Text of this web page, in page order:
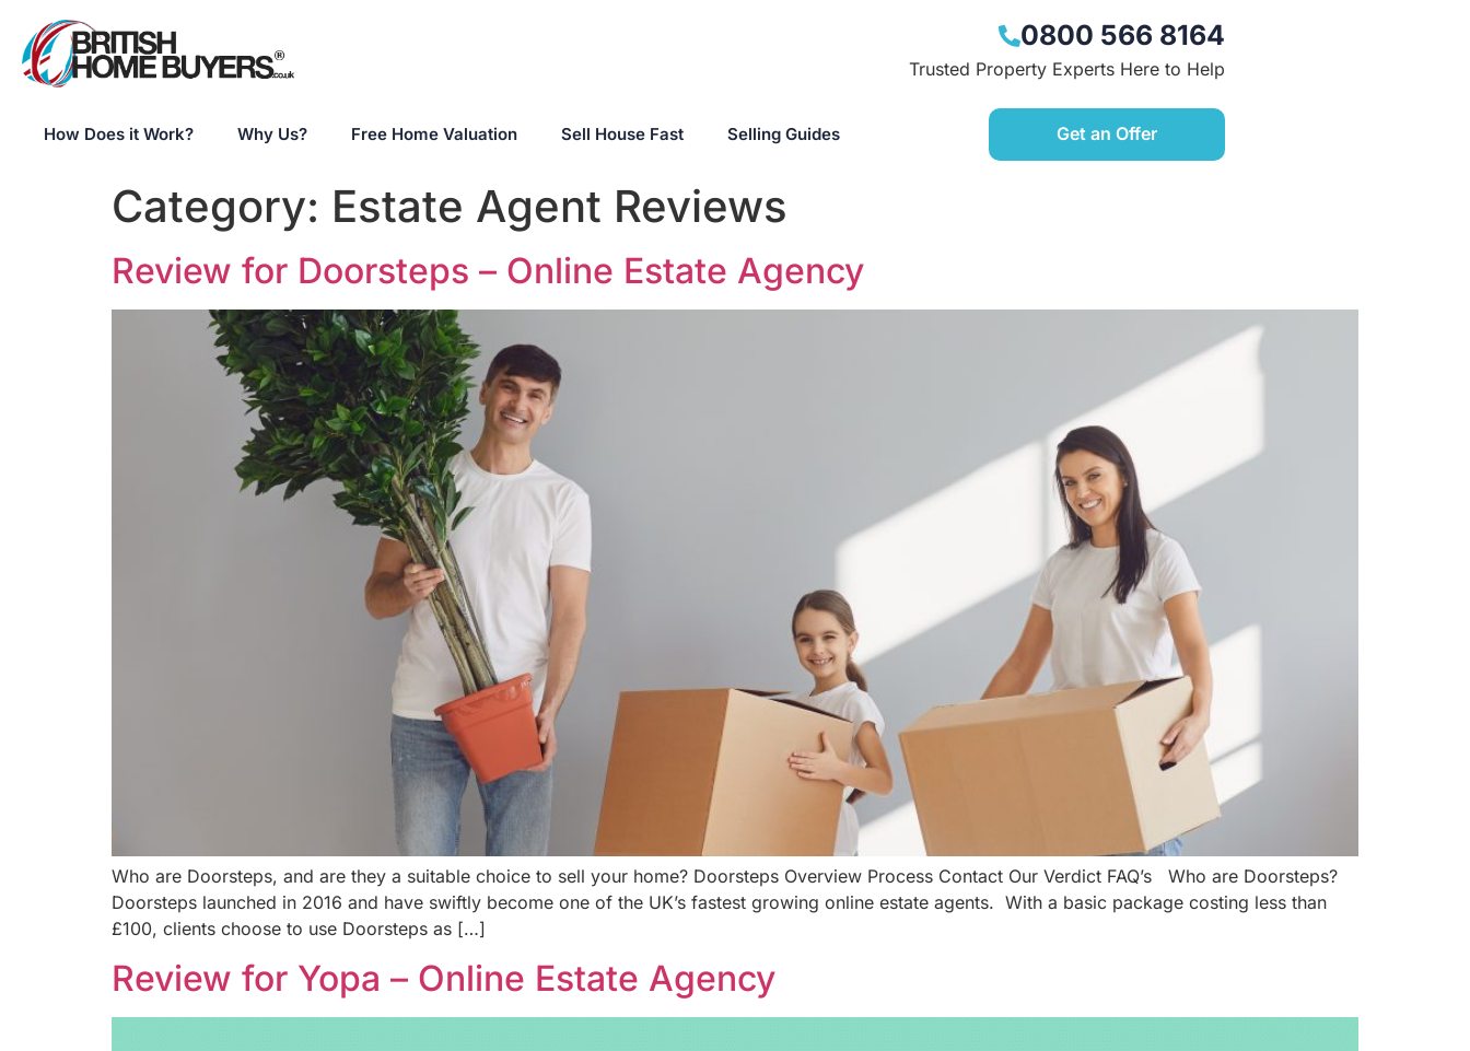
0800 566 8164
Trusted Property Experts Here to Help
How Does it Work? Why Us? Free Home Valuation Sell House Fast Selling Guides Get an Offer
Category: Estate Agent Reviews
Review for Doorsteps – Online Estate Agency
Who are Doorsteps, and are they a suitable choice to sell your home? Doorsteps Overview Process Contact Our Verdict FAQ’s Who are Doorsteps?
Doorsteps launched in 2016 and have swiftly become one of the UK’s fastest growing online estate agents. With a basic package costing less than
£100, clients choose to use Doorsteps as […]
Review for Yopa – Online Estate Agency